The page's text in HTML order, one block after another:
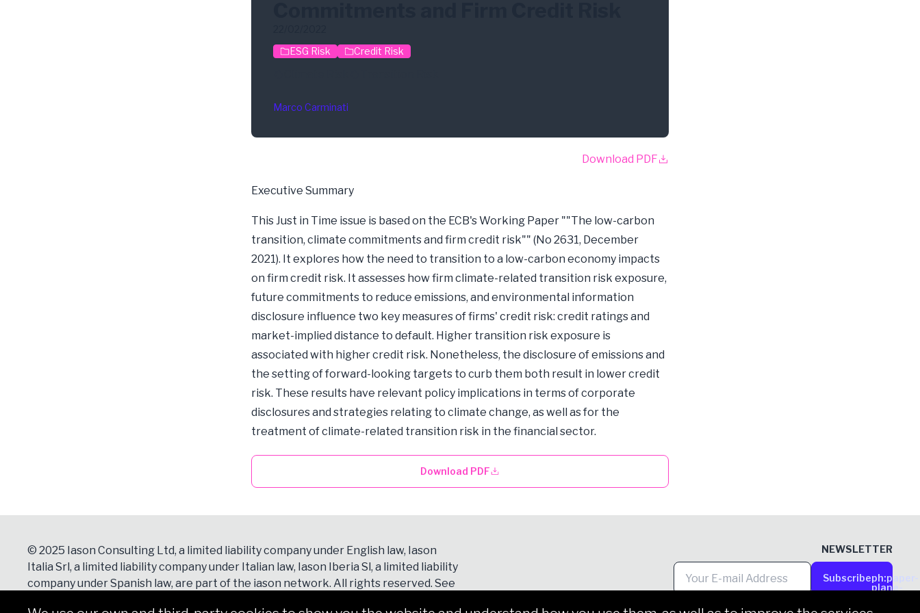
ESG Risk
Credit Risk
Marco Carminati
Download PDF
Executive Summary
This Just in Time issue is based on the ECB's Working Paper ""The low-carbon
transition, climate commitments and firm credit risk"" (No 2631, December
2021). It explores how the need to transition to a low-carbon economy impacts
on firm credit risk. It assesses how firm climate-related transition risk exposure,
future commitments to reduce emissions, and environmental information
disclosure influence two key measures of firms' credit risk: credit ratings and
market-implied distance to default. Higher transition risk exposure is
associated with higher credit risk. Nonetheless, the disclosure of emissions and
the setting of forward-looking targets to curb them both result in lower credit
risk. These results have relevant policy implications in terms of corporate
disclosures and strategies relating to climate change, as well as for the
treatment of climate-related transition risk in the financial sector.
Download PDF
© 2025 Iason Consulting Ltd, a limited liability company under English law, Iason
Italia Srl, a limited liability company under Italian law, Iason Iberia Sl, a limited liability
company under Spanish law, are part of the iason network. All rights reserved. See
NEWSLETTER
Subscribeph:paper-
plane-